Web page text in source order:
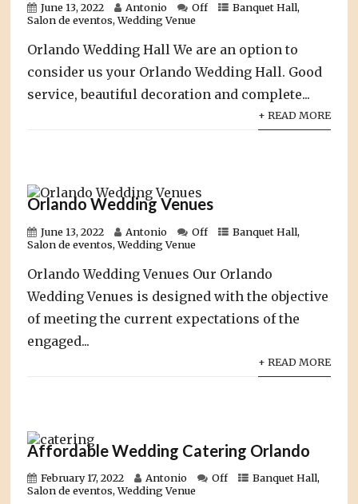
June 13, 2022 Antonio Off Banquet Hall,
Salon de eventos,Wedding Venue
Orlando Wedding Hall We are an option to
consider us your Orlando Wedding Hall. Good
service, beautiful decoration and complete...
+ READ MORE
Orlando Wedding Venues
June 13, 2022 Antonio Off Banquet Hall,
Salon de eventos,Wedding Venue
Orlando Wedding Venues Our Orlando
Wedding Venues is designed with the objective
of meeting the current expectations of the
engaged...
+ READ MORE
Affordable Wedding Catering Orlando
February 17, 2022 Antonio Off Banquet Hall,
Salon de eventos,Wedding Venue